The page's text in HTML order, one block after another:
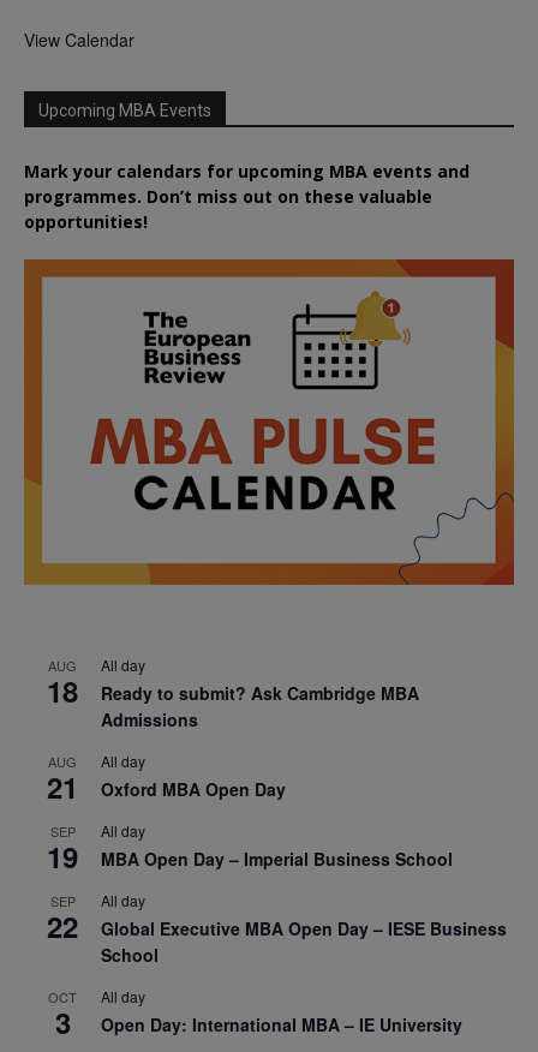
View Calendar
Upcoming MBA Events
Mark your calendars for upcoming MBA events and
programmes. Don’t miss out on these valuable
opportunities!
AUG
18
All day
Ready to submit? Ask Cambridge MBA
Admissions
AUG
21
All day
Oxford MBA Open Day
SEP
19
All day
MBA Open Day – Imperial Business School
SEP
22
All day
Global Executive MBA Open Day – IESE Business
School
OCT
3
All day
Open Day: International MBA – IE University